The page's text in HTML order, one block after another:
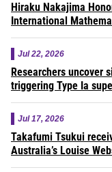
Hiraku Nakajima
International
Jul 22, 2026
Researchers uncover
triggering Type Ia
Jul 17, 2026
Takafumi Tsukui
Australia’s Louise